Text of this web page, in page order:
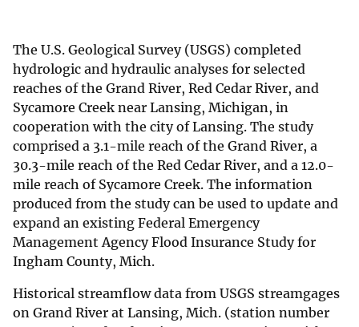
The U.S. Geological Survey (USGS) completed
hydrologic and hydraulic analyses for selected
reaches of the Grand River, Red Cedar River, and
Sycamore Creek near Lansing, Michigan, in
cooperation with the city of Lansing. The study
comprised a 3.1-mile reach of the Grand River, a
30.3-mile reach of the Red Cedar River, and a 12.0-
mile reach of Sycamore Creek. The information
produced from the study can be used to update and
expand an existing Federal Emergency
Management Agency Flood Insurance Study for
Ingham County, Mich.
Historical streamflow data from USGS streamgages
on Grand River at Lansing, Mich. (station number